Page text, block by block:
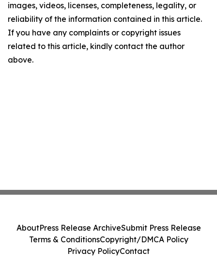
images, videos, licenses, completeness, legality, or
reliability of the information contained in this article.
If you have any complaints or copyright issues
related to this article, kindly contact the author
above.
AboutPress Release ArchiveSubmit Press Release
Terms & ConditionsCopyright/DMCA Policy
Privacy PolicyContact